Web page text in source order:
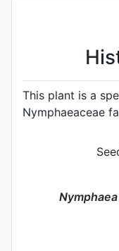
This plant is a
Nymphaeaceae
Nymphaea